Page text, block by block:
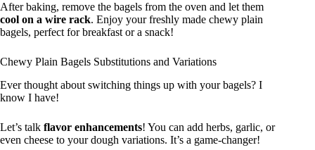
After baking, remove the bagels from the oven and let them
cool on a wire rack. Enjoy your freshly made chewy plain
bagels, perfect for breakfast or a snack!
Chewy Plain Bagels Substitutions and Variations
Ever thought about switching things up with your bagels? I
know I have!
Let’s talk flavor enhancements! You can add herbs, garlic, or
even cheese to your dough variations. It’s a game-changer!